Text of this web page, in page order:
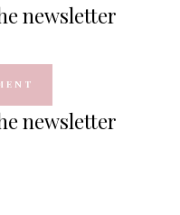
newsletter
newsletter